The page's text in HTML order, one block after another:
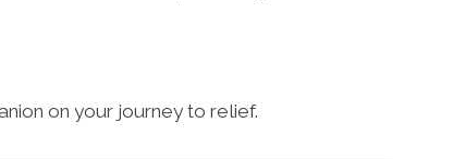
on your journey to relief.